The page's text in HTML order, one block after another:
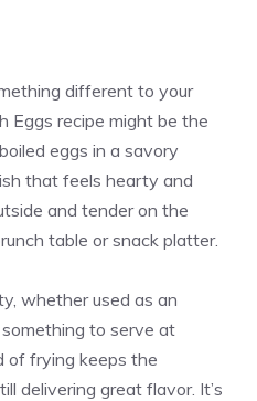
different to your
Eggs recipe might be the
eggs in a savory
that feels hearty and
and tender on the
table or snack platter.
whether used as an
to serve at
of frying keeps the
delivering great flavor. It’s